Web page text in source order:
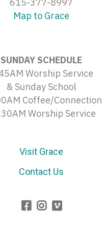
615-377-8997
Map to Grace
SUNDAY SCHEDULE
Worship Service
& Sunday School
Coffee/Connection
Worship Service
Visit Grace
Contact Us